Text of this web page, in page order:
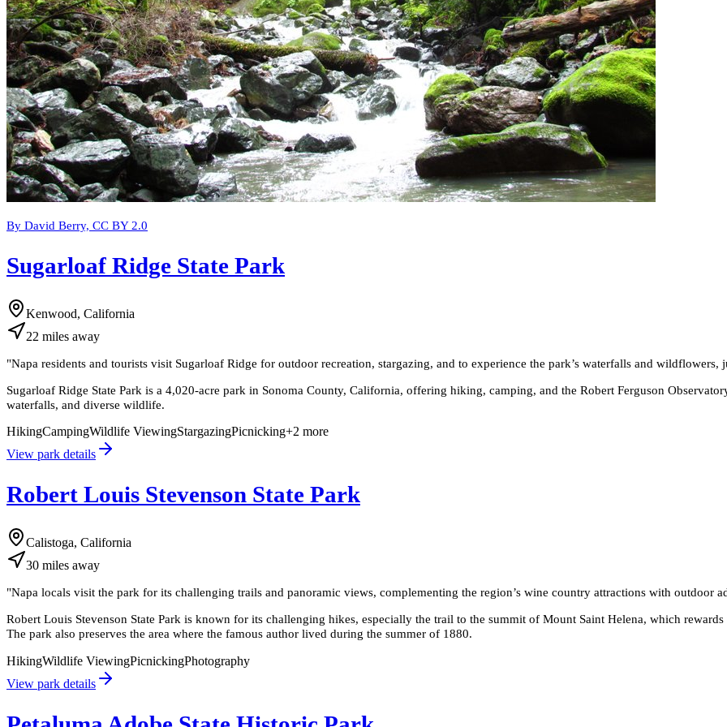
By David Berry, CC BY 2.0
Sugarloaf Ridge State Park
Kenwood, California
22 miles away
"Napa residents and tourists visit Sugarloaf Ridge for outdoor recreation, stargazing, and to experience the park’s waterfalls and
Sugarloaf Ridge State Park is a 4,020-acre park in Sonoma County, California, offering hiking, camping, and the Robert Ferguson
waterfalls, and diverse wildlife.
HikingCampingWildlife ViewingStargazingPicnicking+2 more
View park details
Robert Louis Stevenson State Park
Calistoga, California
30 miles away
"Napa locals visit the park for its challenging trails and panoramic views, complementing the region’s wine country attractions with outdoor
Robert Louis Stevenson State Park is known for its challenging hikes, especially the trail to the summit of Mount Saint Helena, which
The park also preserves the area where the famous author lived during the summer of 1880.
HikingWildlife ViewingPicnickingPhotography
View park details